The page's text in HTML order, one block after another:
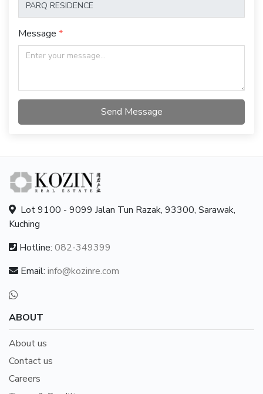
Message
Send Message
Lot 9100 - 9099 Jalan Tun Razak, 93300, Sarawak,
Kuching
Hotline: 082-349399
Email: info@kozinre.com
ABOUT
About us
Contact us
Careers